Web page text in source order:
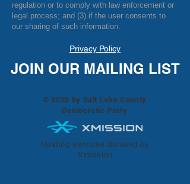
regulation or to comply with law enforcement or
legal process; and (3) if the user consents to
our sharing of such information.
Privacy Policy
JOIN OUR MAILING LIST
© 2025 by Salt Lake County
Democratic Party
Hosting services donated by
Xmission